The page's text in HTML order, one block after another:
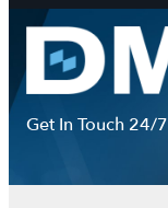
Skip
content
Get In Touch 24/7